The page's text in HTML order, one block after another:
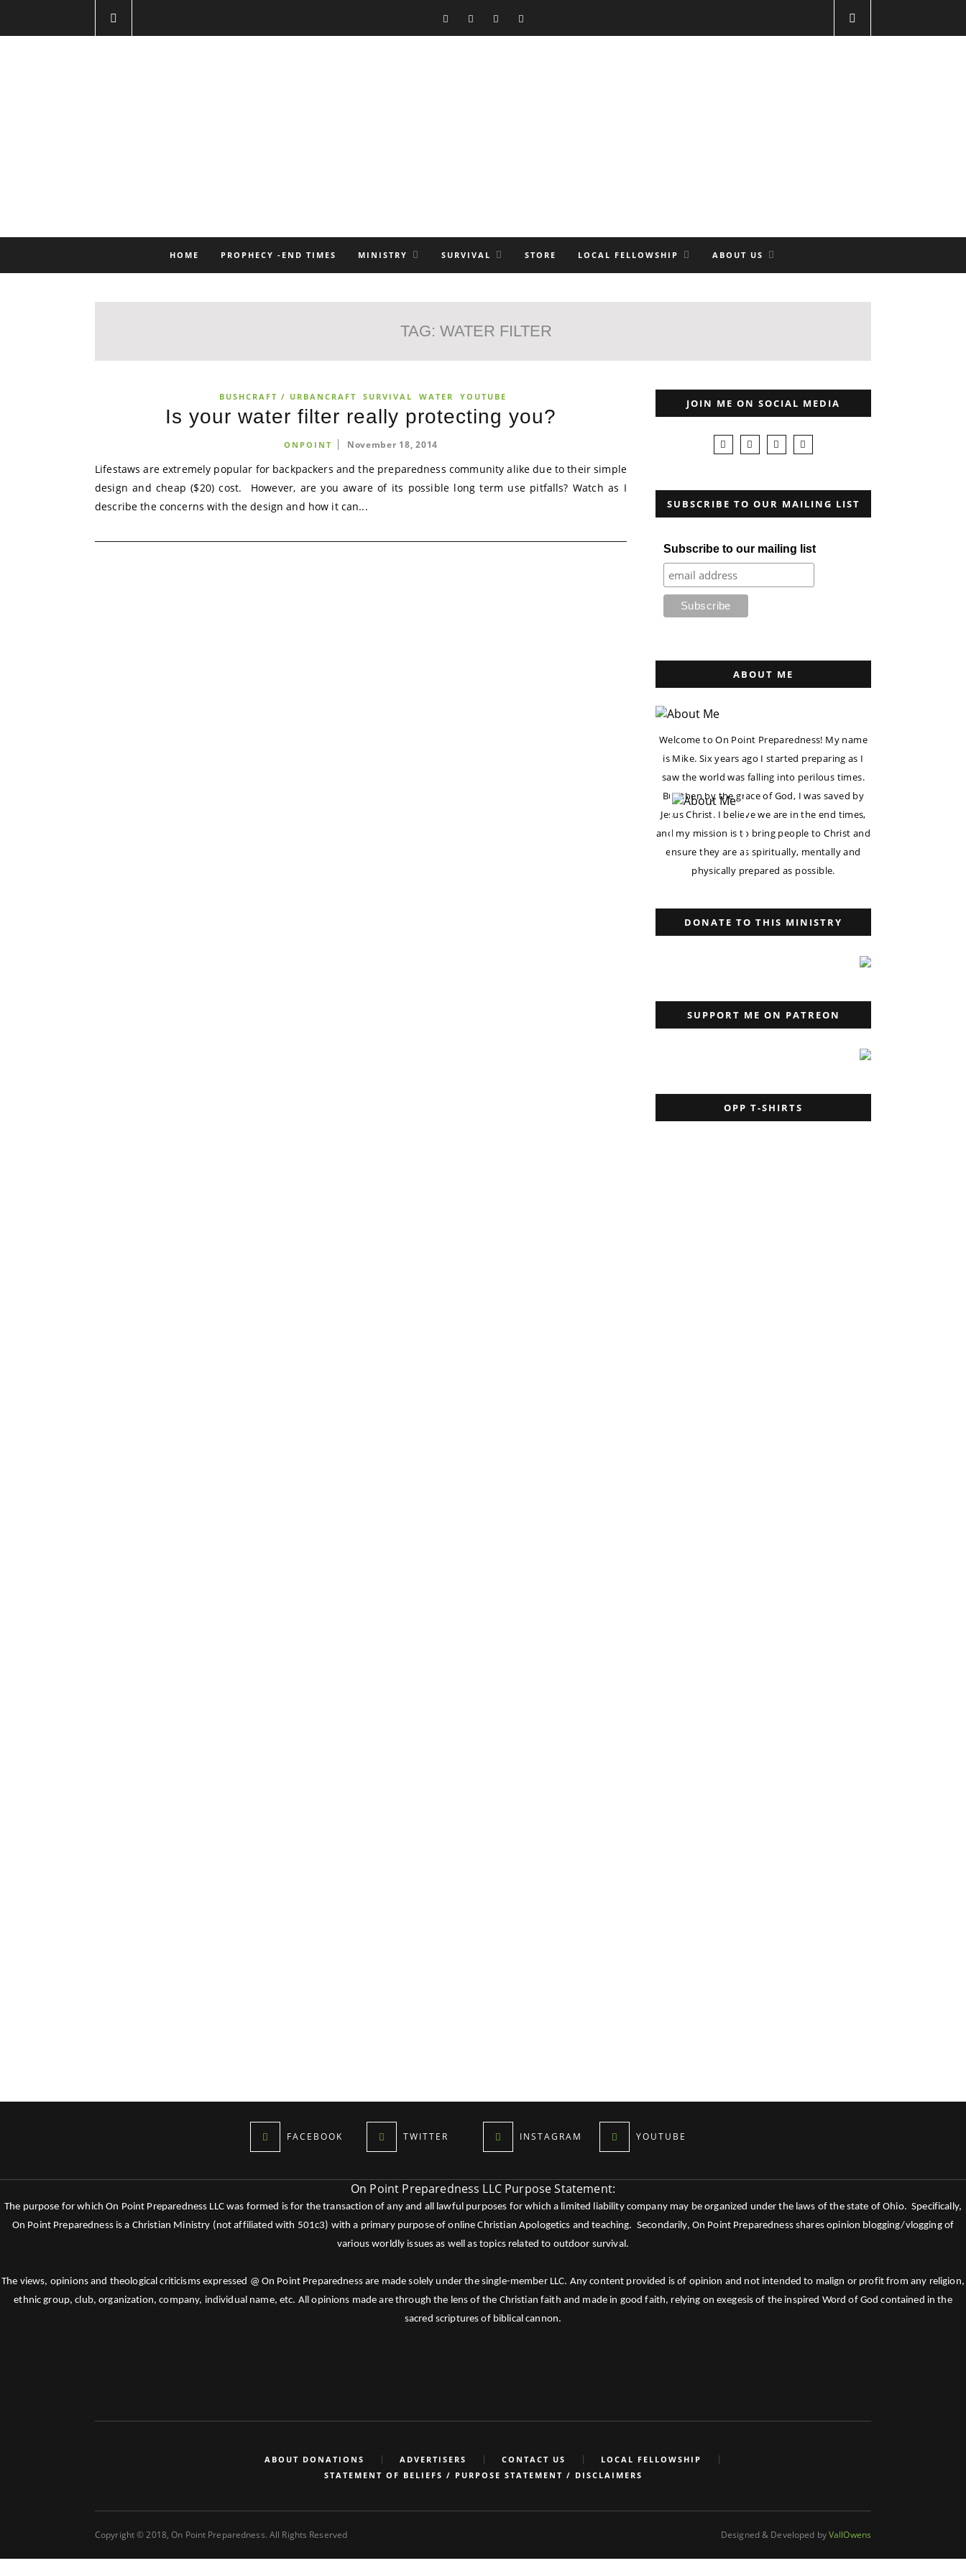
HOME PROPHECY -END TIMES MINISTRY SURVIVAL STORE LOCAL FELLOWSHIP ABOUT US
TAG: WATER FILTER
BUSHCRAFT / URBANCRAFT SURVIVAL WATER YOUTUBE
Is your water filter really protecting you?
ONPOINT November 18, 2014
Lifestaws are extremely popular for backpackers and the preparedness community alike due to their simple
design and cheap ($20) cost. However, are you aware of its possible long term use pitfalls? Watch as I
describe the concerns with the design and how it can...
JOIN ME ON SOCIAL MEDIA
SUBSCRIBE TO OUR MAILING LIST
Subscribe to our mailing list
ABOUT ME
Welcome to On Point Preparedness! My name
is Mike. Six years ago I started preparing as I
saw the world was falling into perilous times.
But then by the grace of God, I was saved by
Jesus Christ. I believe we are in the end times,
and my mission is to bring people to Christ and
ensure they are as spiritually, mentally and
physically prepared as possible.
DONATE TO THIS MINISTRY
SUPPORT ME ON PATREON
OPP T-SHIRTS
FACEBOOK TWITTER INSTAGRAM YOUTUBE
On Point Preparedness LLC Purpose Statement:
The purpose for which On Point Preparedness LLC was formed is for the transaction of any and all lawful purposes for which a limited liability company may be organized under the laws of the state of Ohio. Specifically,
On Point Preparedness is a Christian Ministry (not affiliated with 501c3) with a primary purpose of online Christian Apologetics and teaching. Secondarily, On Point Preparedness shares opinion blogging/vlogging of
various worldly issues as well as topics related to outdoor survival.
The views, opinions and theological criticisms expressed @ On Point Preparedness are made solely under the single-member LLC. Any content provided is of opinion and not intended to malign or profit from any religion,
ethnic group, club, organization, company, individual name, etc. All opinions made are through the lens of the Christian faith and made in good faith, relying on exegesis of the inspired Word of God contained in the
sacred scriptures of biblical cannon.
ABOUT DONATIONS ADVERTISERS CONTACT US
LOCAL FELLOWSHIP
STATEMENT OF BELIEFS / PURPOSE STATEMENT / DISCLAIMERS
Copyright © 2018, On Point Preparedness. All Rights Reserved Designed & Developed byVallOwens